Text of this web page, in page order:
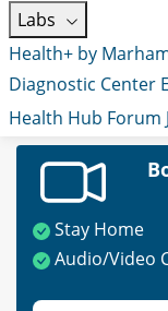
Labs
Health+ by
Diagnostic Center
Health Hub Forum
Stay Home
Audio/Video